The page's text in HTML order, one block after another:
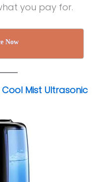
you pay for.
Now
Mist Ultrasonic